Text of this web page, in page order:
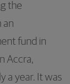
the
an
fund in
Accra,
a year. It was